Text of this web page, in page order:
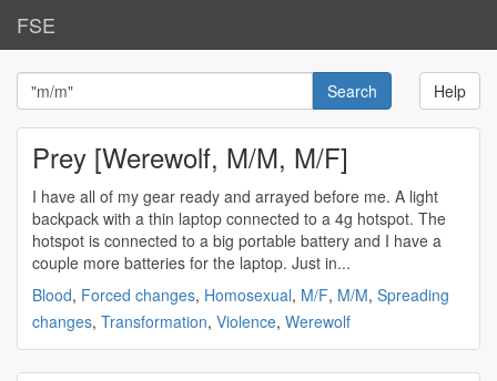
FSE
Help
Prey [Werewolf, M/M, M/F]
I have all of my gear ready and arrayed before me. A light
backpack with a thin laptop connected to a 4g hotspot. The
hotspot is connected to a big portable battery and I have a
couple more batteries for the laptop. Just in...
Blood, Forced changes, Homosexual, M/F, M/M, Spreading
changes, Transformation, Violence, Werewolf